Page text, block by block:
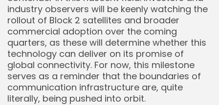
industry observers will be keenly watching the
rollout of Block 2 satellites and broader
commercial adoption over the coming
quarters, as these will determine whether this
technology can deliver on its promise of
global connectivity. For now, this milestone
serves as a reminder that the boundaries of
communication infrastructure are, quite
literally, being pushed into orbit.